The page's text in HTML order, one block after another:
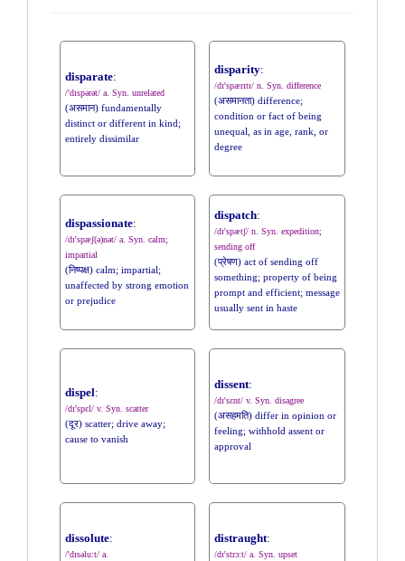
disparate:
/'dɪspərət/ a. Syn. unrelated
(असमान) fundamentally
distinct or different in kind;
entirely dissimilar
disparity:
/dɪ'spærɪtɪ/ n. Syn. difference
(असमानता) difference;
condition or fact of being
unequal, as in age, rank, or
degree
dispassionate:
/dɪ'spæʃ(ə)nət/ a. Syn. calm;
impartial
(निष्पक्ष) calm; impartial;
unaffected by strong emotion
or prejudice
dispatch:
/dɪ'spætʃ/ n. Syn. expedition;
sending off
(प्रेषण) act of sending off
something; property of being
prompt and efficient; message
usually sent in haste
dispel:
/dɪ'spɛl/ v. Syn. scatter
(दूर) scatter; drive away;
cause to vanish
dissent:
/dɪ'sɛnt/ v. Syn. disagree
(असहमति) differ in opinion or
feeling; withhold assent or
approval
dissolute:
/'dɪsəlu:t/ a.
distraught:
/dɪ'strɔ:t/ a. Syn. upset